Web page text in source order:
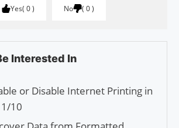
Yes 0 No 0
Interested In
or Disable Internet Printing in
10